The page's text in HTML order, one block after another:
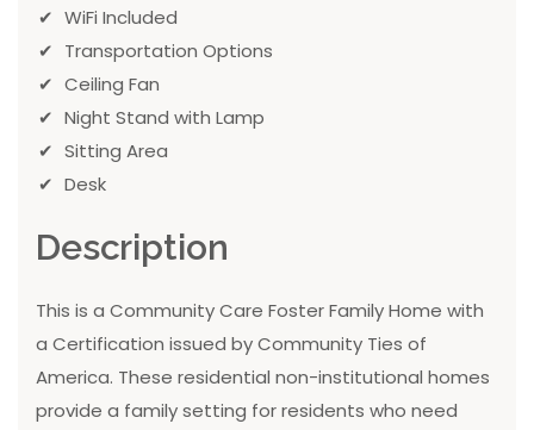
WiFi Included
Transportation Options
Ceiling Fan
Night Stand with Lamp
Sitting Area
Desk
Description
This is a Community Care Foster Family Home with
a Certification issued by Community Ties of
America. These residential non-institutional homes
provide a family setting for residents who need